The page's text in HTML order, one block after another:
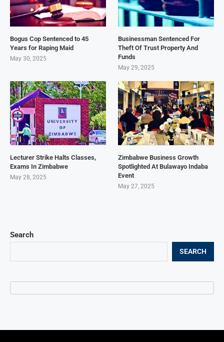
Search
SEARCH
Bogus Cop Sentenced to 45
Years for Raping Maid
May 30, 2025
Businessman Sentenced For
Theft Of Trust Property And
Funds
May 29, 2025
Lecturer Strike Halts Classes,
Exams In Zimbabwe
May 28, 2025
Zimbabwe Business Growth
Spotlighted At Bulawayo Indaba
Event
May 27, 2025